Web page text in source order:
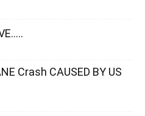
Crash CAUSED BY US